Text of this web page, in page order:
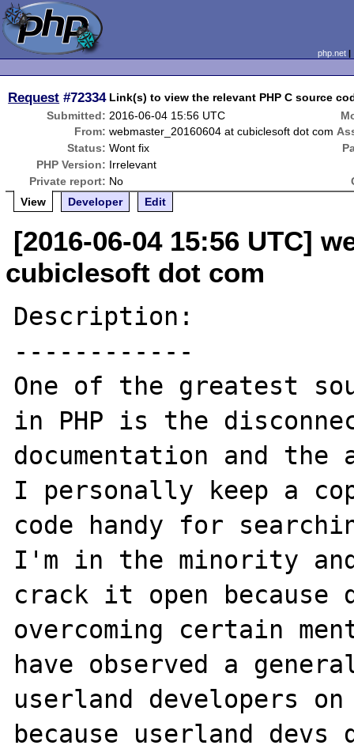
php.net
Request #72334 Link(s) to view the relevant PHP C source
Submitted: 2016-06-04 15:56 UTC
From: webmaster_20160604 at cubiclesoft dot com
Status: Wont fix
PHP Version: Irrelevant
Private report: No
View
Developer Edit
[2016-06-04 15:56 UTC]
cubiclesoft dot com
Description:
------------
One of the greatest
in PHP is the
documentation and the
I personally keep a
code handy for
I'm in the minority
crack it open because
overcoming certain
have observed a
userland developers
because userland